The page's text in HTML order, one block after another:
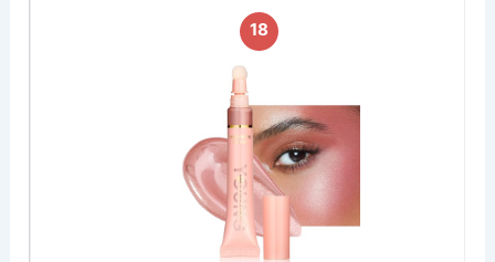
18